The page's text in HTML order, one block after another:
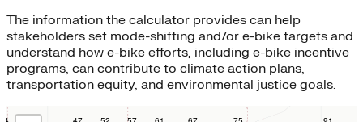
The information the calculator provides can help
stakeholders set mode-shifting and/or e-bike targets and
understand how e-bike efforts, including e-bike incentive
programs, can contribute to climate action plans,
transportation equity, and environmental justice goals.